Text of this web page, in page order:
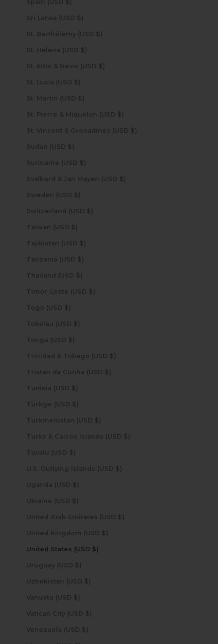
Spain (USD $)
Sri Lanka (USD $)
St. Barthélemy (USD $)
St. Helena (USD $)
St. Kitts & Nevis (USD $)
St. Lucia (USD $)
St. Martin (USD $)
St. Pierre & Miquelon (USD $)
St. Vincent & Grenadines (USD $)
Sudan (USD $)
Suriname (USD $)
Svalbard & Jan Mayen (USD $)
Sweden (USD $)
Switzerland (USD $)
Taiwan (USD $)
Tajikistan (USD $)
Tanzania (USD $)
Thailand (USD $)
Timor-Leste (USD $)
Togo (USD $)
Tokelau (USD $)
Tonga (USD $)
Trinidad & Tobago (USD $)
Tristan da Cunha (USD $)
Tunisia (USD $)
Türkiye (USD $)
Turkmenistan (USD $)
Turks & Caicos Islands (USD $)
Tuvalu (USD $)
U.S. Outlying Islands (USD $)
Uganda (USD $)
Ukraine (USD $)
United Arab Emirates (USD $)
United Kingdom (USD $)
United States (USD $)
Uruguay (USD $)
Uzbekistan (USD $)
Vanuatu (USD $)
Vatican City (USD $)
Venezuela (USD $)